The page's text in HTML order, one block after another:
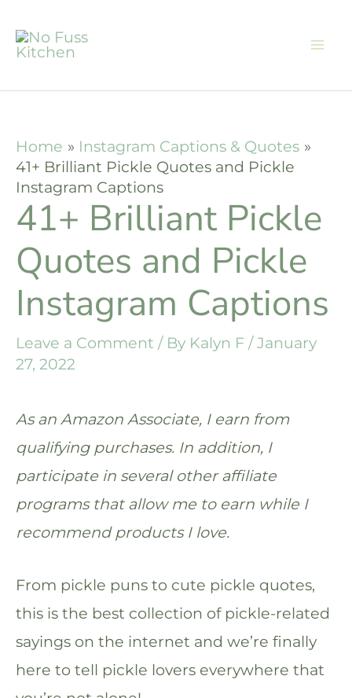
Home
Instagram Captions & Quotes
41+ Brilliant Pickle Quotes and Pickle
Instagram Captions
41+ Brilliant Pickle
Quotes and Pickle
Instagram Captions
Leave a Comment / By Kalyn F /January
27, 2022
As an Amazon Associate, I earn from
qualifying purchases. In addition, I
participate in several other affiliate
programs that allow me to earn while I
recommend products I love.
From pickle puns to cute pickle quotes,
this is the best collection of pickle-related
sayings on the internet and we’re finally
here to tell pickle lovers everywhere that